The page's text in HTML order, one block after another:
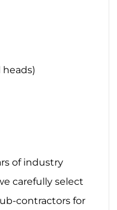
heads)
of industry
carefully select
contractors for